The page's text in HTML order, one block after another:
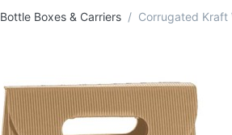
Bottle Boxes & Carriers Corrugated Kraft